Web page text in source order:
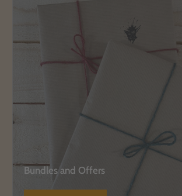
Bundles and Offers